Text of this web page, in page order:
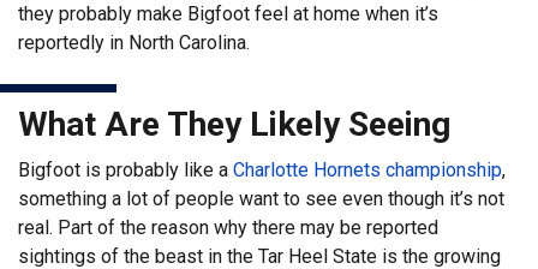
they probably make Bigfoot feel at home when it’s
reportedly in North Carolina.
What Are They Likely Seeing
Bigfoot is probably like a Charlotte Hornets championship,
something a lot of people want to see even though it’s not
real. Part of the reason why there may be reported
sightings of the beast in the Tar Heel State is the growing